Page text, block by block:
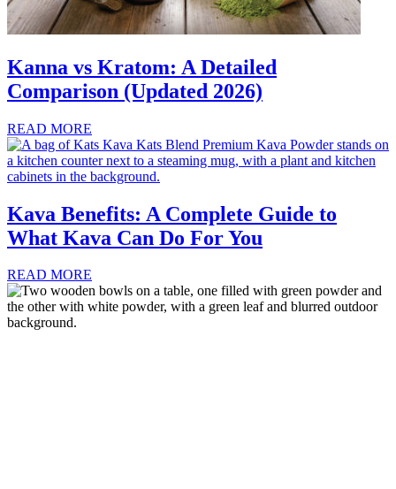
Kanna vs Kratom: A Detailed
Comparison (Updated 2026)
READ MORE
Kava Benefits: A Complete Guide to
What Kava Can Do For You
READ MORE